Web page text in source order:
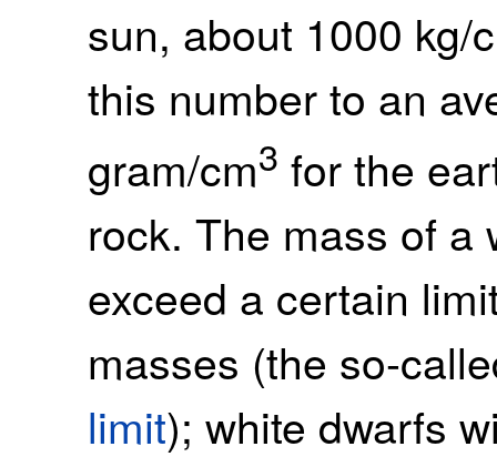
sun, about 1000 kg/
this number to an
gram/cm3 for the
rock. The mass of a
exceed a certain
masses (the so-
limit); white dwarfs